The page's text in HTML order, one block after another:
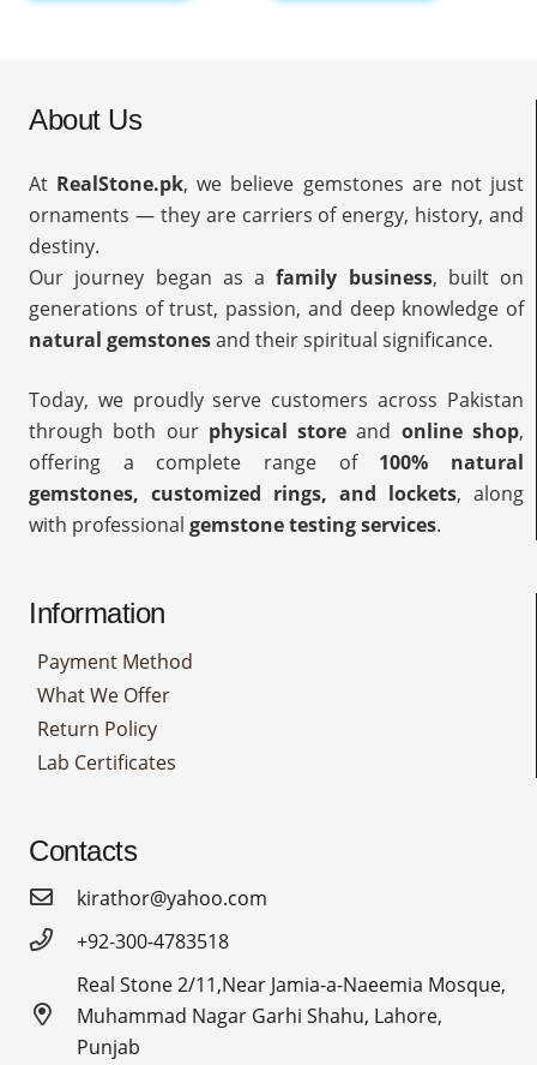
About Us
At RealStone.pk, we believe gemstones are not just
ornaments — they are carriers of energy, history, and
destiny.
Our journey began as afamily business, built on
generations of trust, passion, and deep knowledge of
natural gemstonesand their spiritual significance.
Today, we proudly serve customers across Pakistan
through both our physical store and online shop,
offering a complete range of 100% natural
gemstones, customized rings, and lockets, along
with professional gemstone testing services.
Information
Payment Method
What We Offer
Return Policy
Lab Certificates
Contacts
kirathor@yahoo.com
+92-300-4783518
Real Stone 2/11,Near Jamia-a-Naeemia Mosque,
Muhammad Nagar Garhi Shahu, Lahore,
Punjab